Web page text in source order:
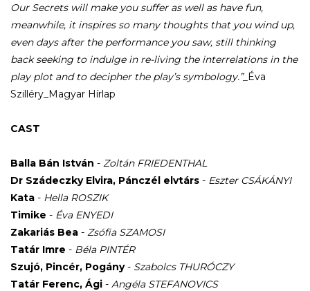
Our Secrets will make you suffer as well as have fun,
meanwhile, it inspires so many thoughts that you wind up,
even days after the performance you saw, still thinking
back seeking to indulge in re-living the interrelations in the
play plot and to decipher the play’s symbology.”_ Éva
Szilléry_Magyar Hírlap
CAST
Balla Bán István - Zoltán FRIEDENTHAL
Dr Szádeczky Elvira, Pánczél elvtárs - Eszter CSÁKÁNYI
Kata - Hella ROSZIK
Timike - Éva ENYEDI
Zakariás Bea - Zsófia SZAMOSI
Tatár Imre - Béla PINTÉR
Szujó, Pincér, Pogány- Szabolcs THURÓCZY
Tatár Ferenc, Ági - Angéla STEFANOVICS